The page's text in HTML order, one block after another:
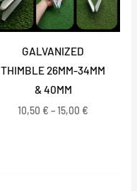
GALVANIZED
THIMBLE 26MM-34MM
& 40MM
10,50 € –15,00 €